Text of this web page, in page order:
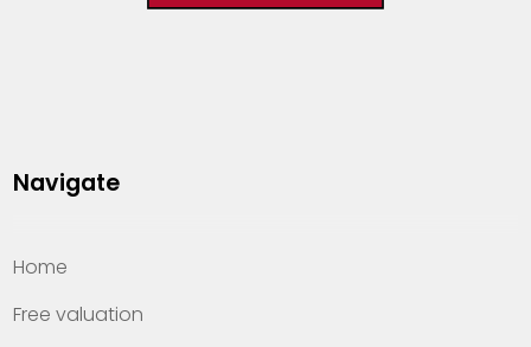
Navigate
Home
Free valuation